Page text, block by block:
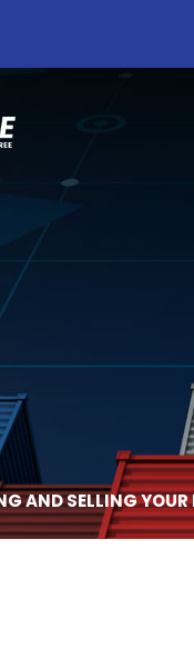
AND SELLING YOUR